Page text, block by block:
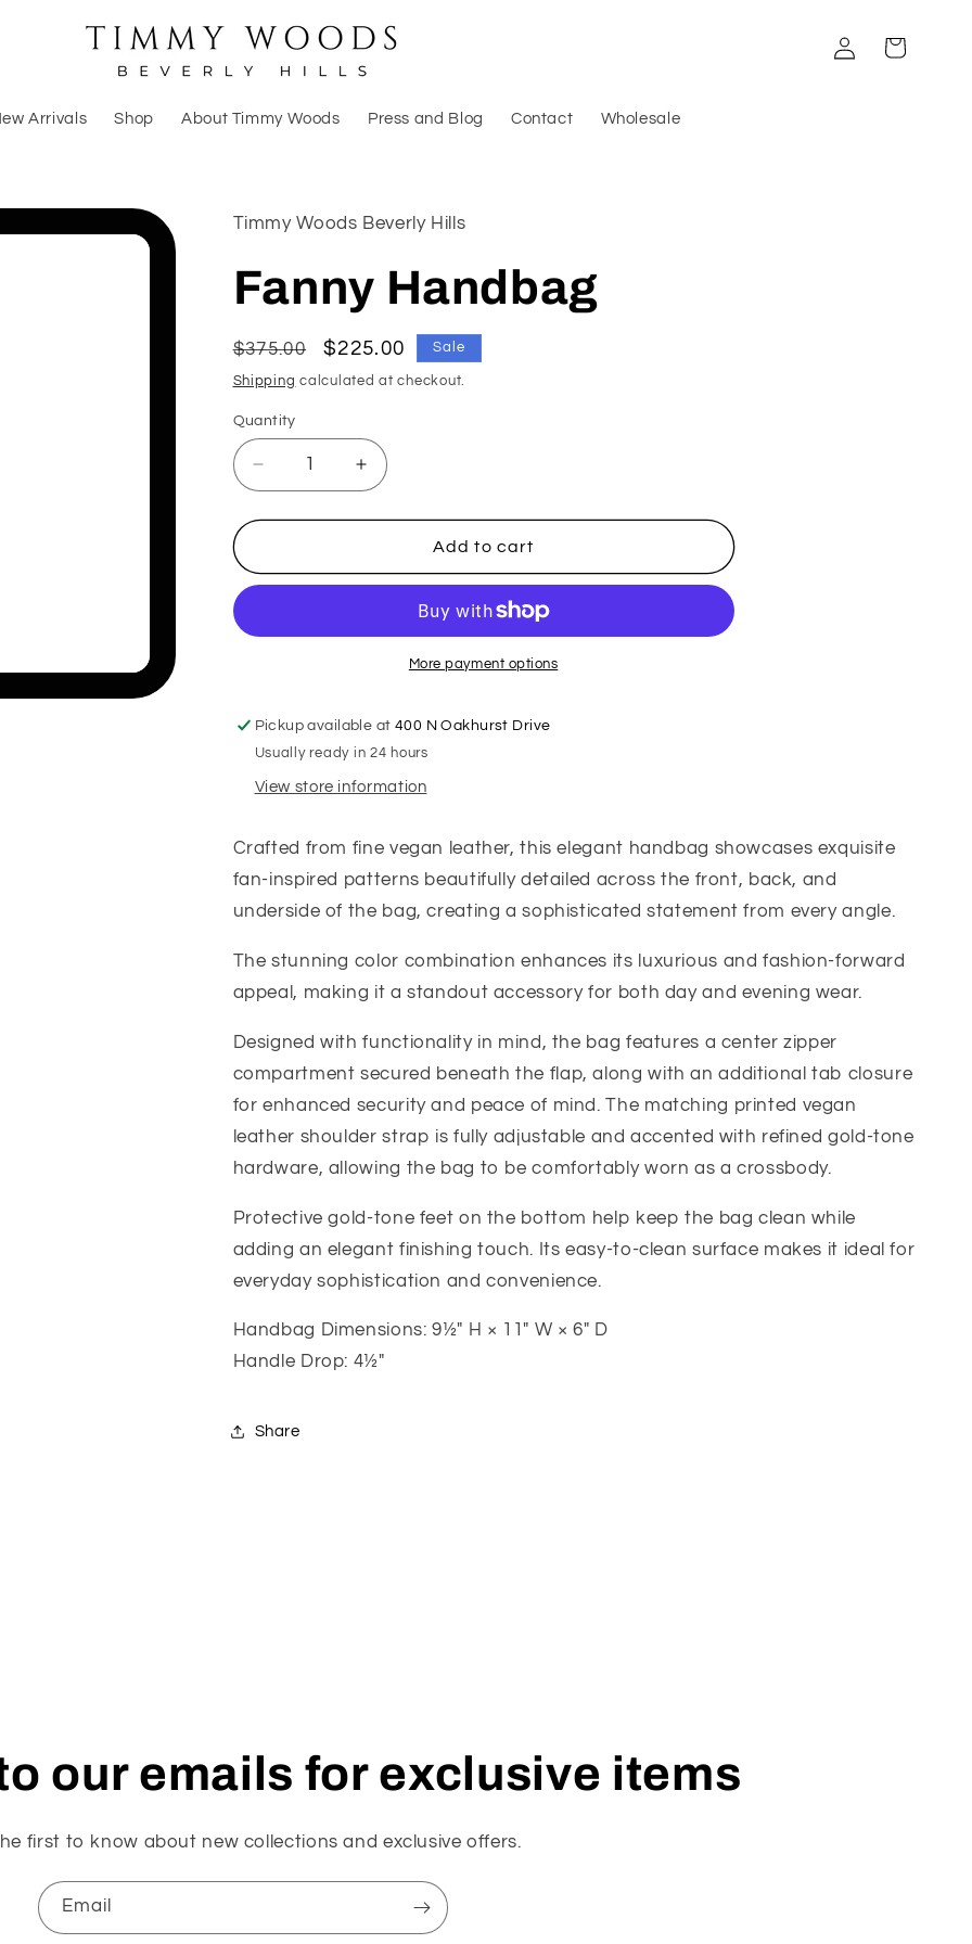
Arrivals Shop About Timmy Woods Press and Blog Contact Wholesale
Log
in
Cart
Timmy Woods Beverly Hills
Fanny Handbag
Regular
price
$375.00
Sale
price
$225.00 Sale
Shipping calculated at checkout.
Quantity
Decrease
quantity
for
Handbag
Increase
quantity
for
Handbag
Add to cart
More payment options
Pickup available at 400 N Oakhurst Drive
Usually ready in 24 hours
View store information
Crafted from fine vegan leather, this elegant handbag showcases exquisite
fan-inspired patterns beautifully detailed across the front, back, and
underside of the bag, creating a sophisticated statement from every angle.
The stunning color combination enhances its luxurious and fashion-forward
appeal, making it a standout accessory for both day and evening wear.
Designed with functionality in mind, the bag features a center zipper
compartment secured beneath the flap, along with an additional tab closure
for enhanced security and peace of mind. The matching printed vegan
leather shoulder strap is fully adjustable and accented with refined gold-tone
hardware, allowing the bag to be comfortably worn as a crossbody.
Protective gold-tone feet on the bottom help keep the bag clean while
adding an elegant finishing touch. Its easy-to-clean surface makes it ideal for
everyday sophistication and convenience.
Handbag Dimensions: 9½" H × 11" W × 6" D
Handle Drop: 4½"
Share
our emails for exclusive items
first to know about new collections and exclusive offers.
Email